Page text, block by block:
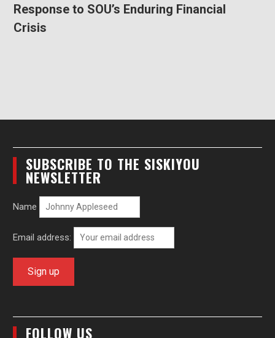
Response to SOU’s Enduring Financial
Crisis
SUBSCRIBE TO THE SISKIYOU
NEWSLETTER
Name
Email address:
FOLLOW US